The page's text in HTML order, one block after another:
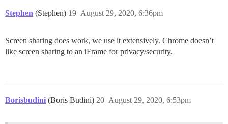
Stephen (Stephen) August 29, 2020, 6:36pm
19
Screen sharing does work, we use it extensively. Chrome doesn’t
like screen sharing to an iFrame for privacy/security.
Borisbudini (Boris Budini) August 29, 2020, 6:53pm
20